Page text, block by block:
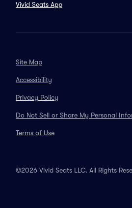
Vivid Seats App
Site Map
Accessibility
Privacy Policy
Do Not Sell or Share My Personal
Terms of Use
©2026 Vivid Seats LLC. All Rights